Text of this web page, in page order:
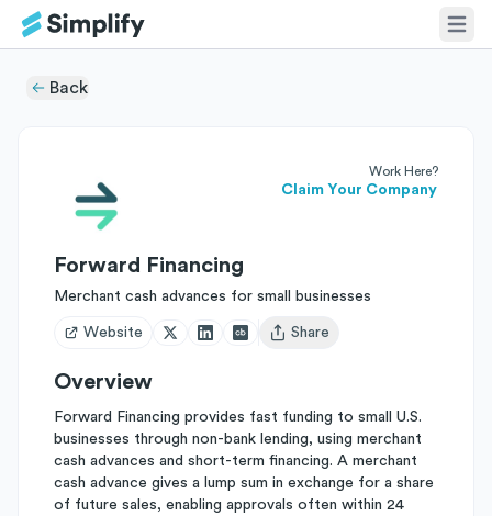
Back
Work Here?
Claim Your Company
Forward Financing
Merchant cash advances for small businesses
Website
Open user menu
Share
Overview
Forward Financing provides fast funding to small U.S.
businesses through non-bank lending, using merchant
cash advances and short-term financing. A merchant
cash advance gives a lump sum in exchange for a share
of future sales, enabling approvals often within 24